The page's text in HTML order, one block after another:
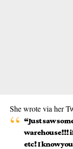
She wrote via her
“Just saw
warehouse!!!
etc! I know